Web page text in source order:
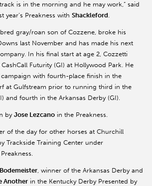
is in the morning and he may work,” said
year’s Preakness with Shackleford.
gray/roan son of Cozzene, broke his
last November and has made his next
In his final start at age 2, Cozzetti
Futurity (GI) at Hollywood Park. He
with fourth-place finish in the
at Gulfstream prior to running third in the
and fourth in the Arkansas Derby (GI).
by Jose Lezcano in the Preakness.
of the day for other horses at Churchill
Trackside Training Center under
Bodemeister, winner of the Arkansas Derby and
Another in the Kentucky Derby Presented by